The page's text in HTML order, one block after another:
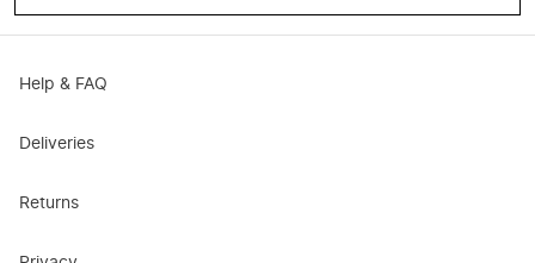
Help & FAQ
Deliveries
Returns